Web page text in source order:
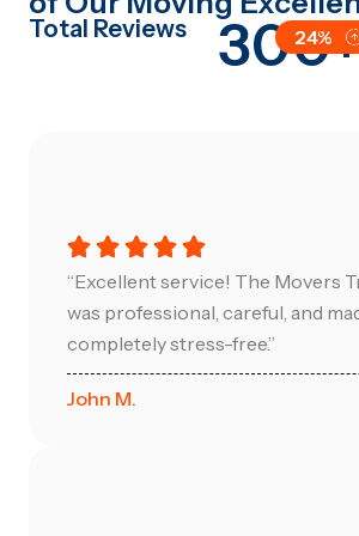
Total Reviews 24%
All
“Excellent service! The Movers
was professional, careful, and
completely stress-free.”
John M.